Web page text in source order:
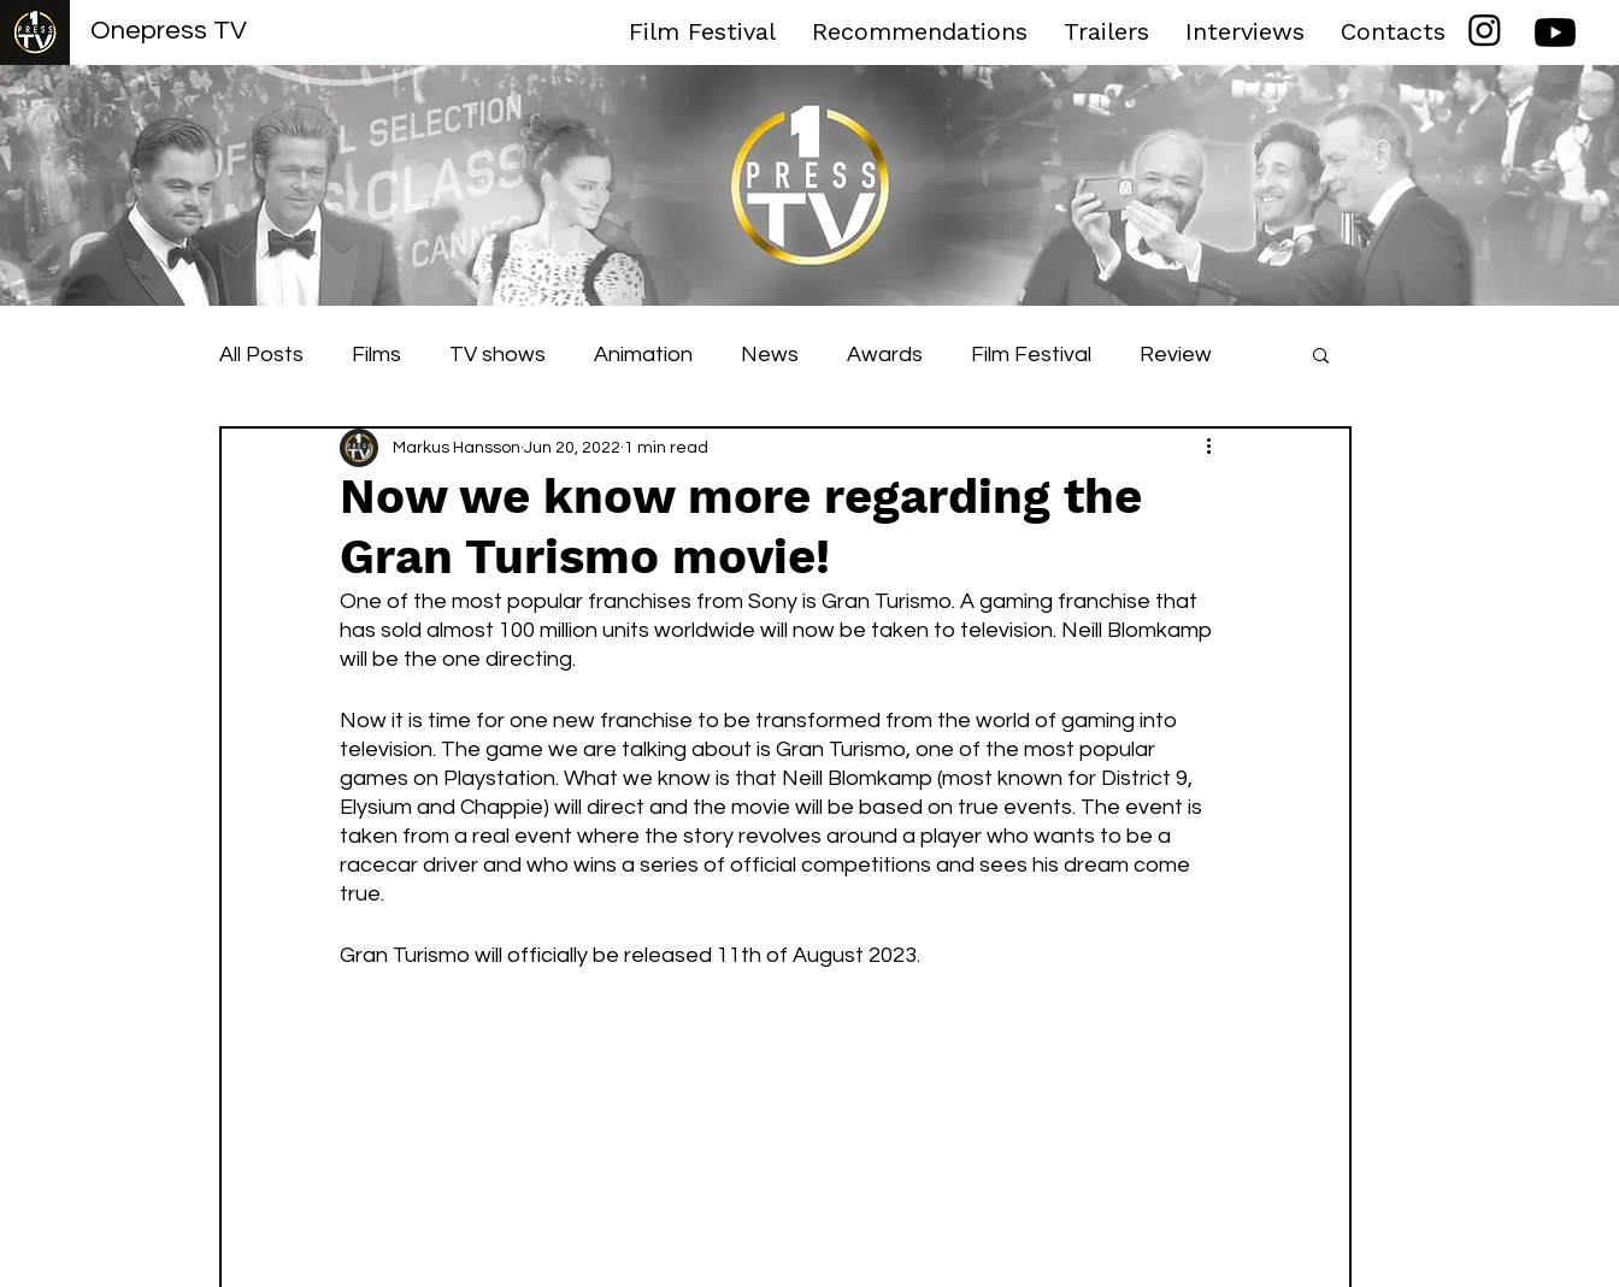
Onepress TV Film Festival Recommendations Trailers Interviews Contacts
All Posts Films TV shows Animation News Awards Film Festival Review
Berlin Film Festival Cannes Film Festival
Watch List Sequels Box Office live-action
Now we know more regarding the
Gran Turismo movie!
Markus Hansson Jun 20, 2022 1 min read
One of the most popular franchises from Sony is Gran Turismo. A gaming franchise that
has sold almost 100 million units worldwide will now be taken to television. Neill Blomkamp
will be the one directing.
Now it is time for one new franchise to be transformed from the world of gaming into
television. The game we are talking about is Gran Turismo, one of the most popular
games on Playstation. What we know is that Neill Blomkamp (most known for District 9,
Elysium and Chappie) will direct and the movie will be based on true events. The event is
taken from a real event where the story revolves around a player who wants to be a
racecar driver and who wins a series of official competitions and sees his dream come
true.
Gran Turismo will officially be released 11th of August 2023.